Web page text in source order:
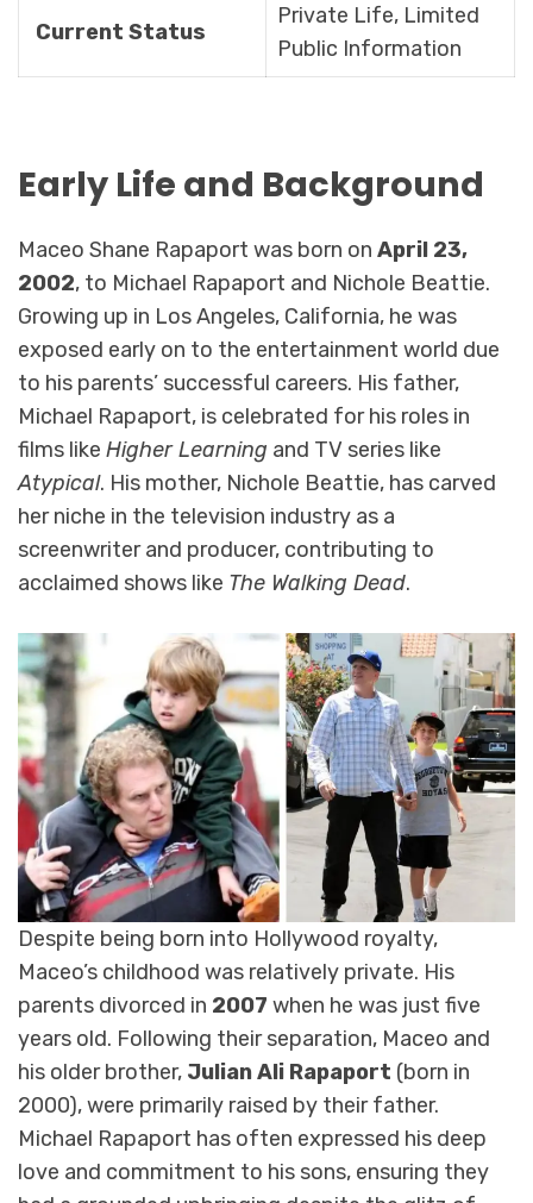
Current Status
Private Life, Limited
Public Information
Early Life and Background
Maceo Shane Rapaport was born on April 23,
2002, to Michael Rapaport and Nichole Beattie.
Growing up in Los Angeles, California, he was
exposed early on to the entertainment world due
to his parents’ successful careers. His father,
Michael Rapaport, is celebrated for his roles in
films like Higher Learning and TV series like
Atypical. His mother, Nichole Beattie, has carved
her niche in the television industry as a
screenwriter and producer, contributing to
acclaimed shows like The Walking Dead.
Despite being born into Hollywood royalty,
Maceo’s childhood was relatively private. His
parents divorced in 2007 when he was just five
years old. Following their separation, Maceo and
his older brother, Julian Ali Rapaport (born in
2000), were primarily raised by their father.
Michael Rapaport has often expressed his deep
love and commitment to his sons, ensuring they